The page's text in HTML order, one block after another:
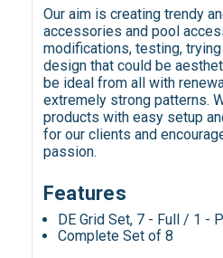
Our aim is creating trendy
accessories and pool
modifications, testing,
design that could be
be ideal from all with
extremely strong patterns.
products with easy setup
for our clients and
passion.
Features
DE Grid Set, 7 - Full / 1 -
Complete Set of 8